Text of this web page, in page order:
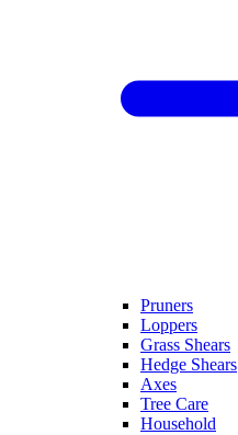
Pruners
Loppers
Grass Shears
Hedge Shears
Axes
Tree Care
Household